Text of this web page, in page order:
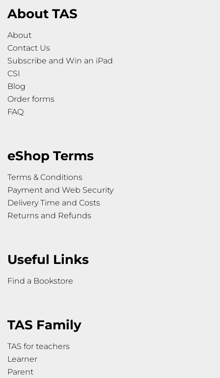
About TAS
About
Contact Us
Subscribe and Win an iPad
CSI
Blog
Order forms
FAQ
eShop Terms
Terms & Conditions
Payment and Web Security
Delivery Time and Costs
Returns and Refunds
Useful Links
Find a Bookstore
TAS Family
TAS for teachers
Learner
Parent